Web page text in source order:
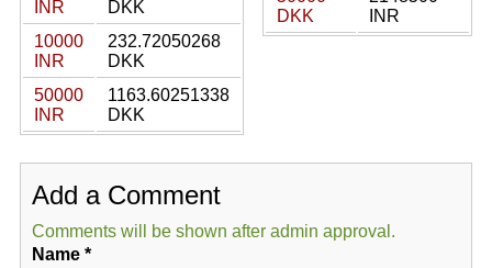
INR
DKK
10000
INR
232.72050268
DKK
50000
INR
1163.60251338
DKK
DKK
INR
Add a Comment
Comments will be shown after admin approval.
Name*